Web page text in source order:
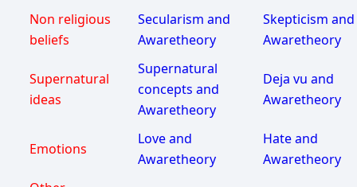
Non religious
beliefs
Secularism and
Awaretheory
Skepticism and
Awaretheory
Supernatural
ideas
Supernatural
concepts and
Awaretheory
Deja vu and
Awaretheory
Emotions
Love and
Awaretheory
Hate and
Awaretheory